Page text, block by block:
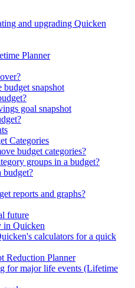
and upgrading Quicken
Planner
budget snapshot
goal snapshot
Categories
budget categories?
groups in a budget?
budget?
reports and graphs?
future
in Quicken
calculators for a quick
Reduction Planner
for major life events (Lifetime